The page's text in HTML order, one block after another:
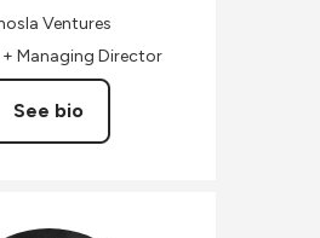
Ventures
Managing Director
See bio